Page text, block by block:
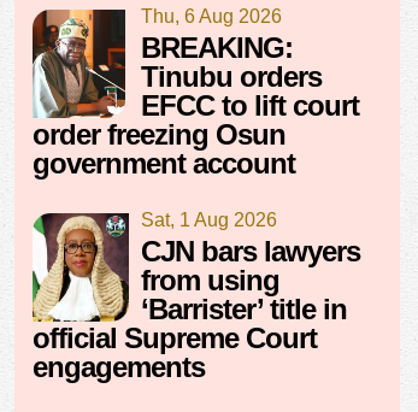
Thu, 6 Aug 2026
BREAKING:
Tinubu orders
EFCC to lift court
order freezing Osun
government account
Sat, 1 Aug 2026
CJN bars lawyers
from using
‘Barrister’ title in
official Supreme Court
engagements